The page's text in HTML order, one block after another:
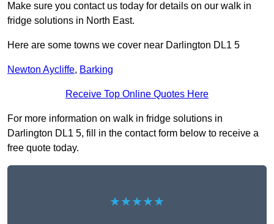
Make sure you contact us today for details on our walk in
fridge solutions in North East.
Here are some towns we cover near Darlington DL1 5
Newton Aycliffe, Barking
Receive Top Online Quotes Here
For more information on walk in fridge solutions in
Darlington DL1 5, fill in the contact form below to receive a
free quote today.
★★★★★